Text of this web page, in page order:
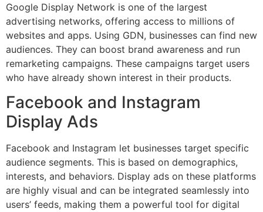
Google Display Network is one of the largest
advertising networks, offering access to millions of
websites and apps. Using GDN, businesses can find new
audiences. They can boost brand awareness and run
remarketing campaigns. These campaigns target users
who have already shown interest in their products.
Facebook and Instagram
Display Ads
Facebook and Instagram let businesses target specific
audience segments. This is based on demographics,
interests, and behaviors. Display ads on these platforms
are highly visual and can be integrated seamlessly into
users’ feeds, making them a powerful tool for digital